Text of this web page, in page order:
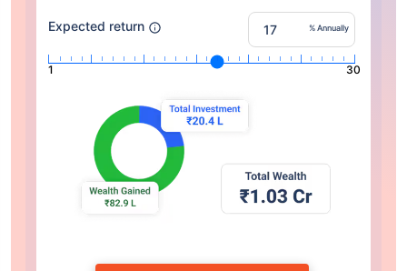
Expected return % Annually
1 30